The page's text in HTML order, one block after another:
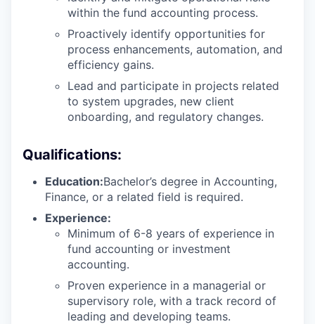
within the fund accounting process.
Proactively identify opportunities for
process enhancements, automation, and
efficiency gains.
Lead and participate in projects related
to system upgrades, new client
onboarding, and regulatory changes.
Qualifications:
Education:Bachelor’s degree in Accounting,
Finance, or a related field is required.
Experience:
Minimum of 6-8 years of experience in
fund accounting or investment
accounting.
Proven experience in a managerial or
supervisory role, with a track record of
leading and developing teams.